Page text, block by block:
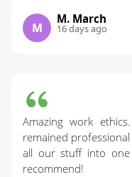
M
M. March
16 days ago
Amazing work
remained
all our stuff into one
recommend!